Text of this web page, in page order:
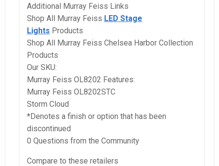
Additional Murray Feiss Links
Shop All Murray Feiss LED Stage
Lights Products
Shop All Murray Feiss Chelsea Harbor Collection
Products
Our SKU:
Murray Feiss OL8202 Features:
Murray Feiss OL8202STC
Storm Cloud
*Denotes a finish or option that has been
discontinued
0 Questions from the Community
Compare to these retailers